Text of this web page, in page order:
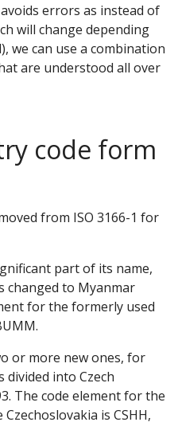
errors as instead of
will change depending
we can use a combination
are understood all over
code form
from ISO 3166-1 for
part of its name,
changed to Myanmar
for the formerly used
or more new ones, for
divided into Czech
The code element for the
is CSHH,